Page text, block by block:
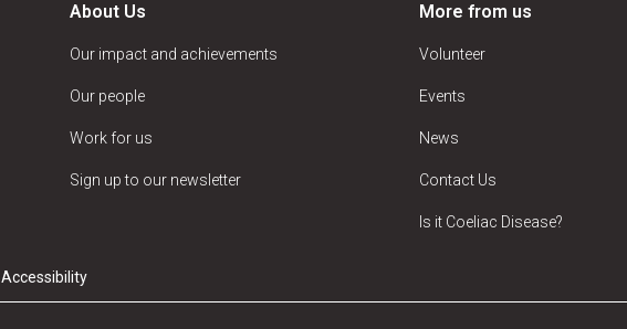
About Us
Our impact and achievements
Our people
Work for us
Sign up to our newsletter
More from us
Volunteer
Events
News
Contact Us
Is it Coeliac Disease?
Accessibility